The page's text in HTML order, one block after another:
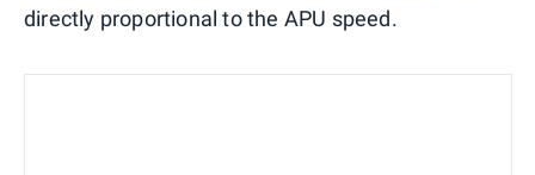
directly proportional to the APU speed.